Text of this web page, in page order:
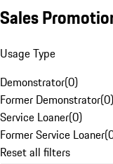
Sales
Usage Type
Demonstrator(0)
Former Demonstrator(0)
Service Loaner(0)
Former Service Loaner(
Reset all filters